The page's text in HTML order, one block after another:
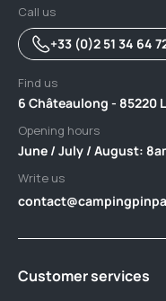
Call us
+33 (0)2 51 34 64
Find us
6 Châteaulong - 85220
Opening hours
June / July / August:
Write us
Customer services